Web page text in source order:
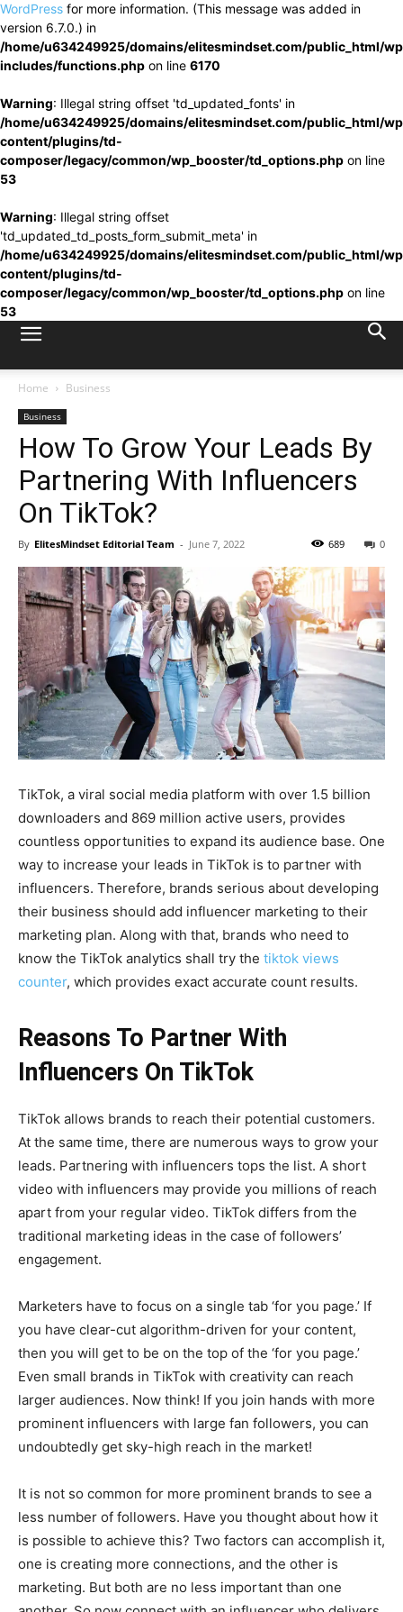
WordPress for more information. (This message was added in
version 6.7.0.) in
/home/u634249925/domains/elitesmindset.com/public_html/
includes/functions.php on line 6170
Warning: Illegal string offset 'td_updated_fonts' in
/home/u634249925/domains/elitesmindset.com/public_html/
content/plugins/td-
composer/legacy/common/wp_booster/td_options.php on line
53
Warning: Illegal string offset
'td_updated_td_posts_form_submit_meta' in
/home/u634249925/domains/elitesmindset.com/public_html/
content/plugins/td-
composer/legacy/common/wp_booster/td_options.php on line
53
Home Business
Business
How To Grow Your Leads By
Partnering With Influencers
On TikTok?
By ElitesMindset Editorial Team - June 7, 2022 0
689
TikTok, a viral social media platform with over 1.5 billion
downloaders and 869 million active users, provides
countless opportunities to expand its audience base. One
way to increase your leads in TikTok is to partner with
influencers. Therefore, brands serious about developing
their business should add influencer marketing to their
marketing plan. Along with that, brands who need to
know the TikTok analytics shall try the tiktok views
counter, which provides exact accurate count results.
Reasons To Partner With
Influencers On TikTok
TikTok allows brands to reach their potential customers.
At the same time, there are numerous ways to grow your
leads. Partnering with influencers tops the list. A short
video with influencers may provide you millions of reach
apart from your regular video. TikTok differs from the
traditional marketing ideas in the case of followers’
engagement.
Marketers have to focus on a single tab ‘for you page.’ If
you have clear-cut algorithm-driven for your content,
then you will get to be on the top of the ‘for you page.’
Even small brands in TikTok with creativity can reach
larger audiences. Now think! If you join hands with more
prominent influencers with large fan followers, you can
undoubtedly get sky-high reach in the market!
It is not so common for more prominent brands to see a
less number of followers. Have you thought about how it
is possible to achieve this? Two factors can accomplish it,
one is creating more connections, and the other is
marketing. But both are no less important than one